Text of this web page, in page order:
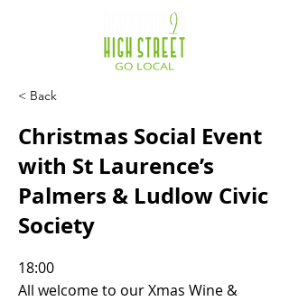
< Back
Christmas Social Event
with St Laurence’s
Palmers & Ludlow Civic
Society
18:00
All welcome to our Xmas Wine &